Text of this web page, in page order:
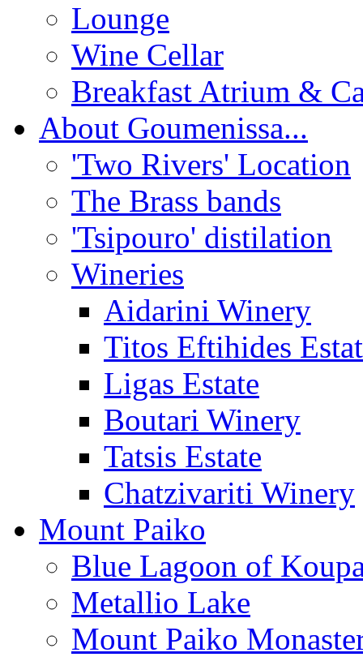
Lounge
Wine Cellar
Breakfast Atrium &
About Goumenissa...
'Two Rivers' Location
The Brass bands
'Tsipouro' distilation
Wineries
Aidarini Winery
Titos Eftihides
Ligas Estate
Boutari Winery
Tatsis Estate
Chatzivariti Winery
Mount Paiko
Blue Lagoon of
Metallio Lake
Mount Paiko